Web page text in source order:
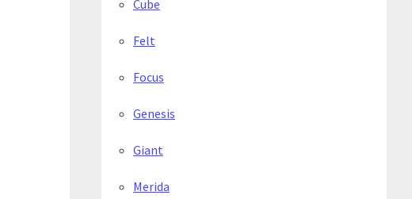
Cube
Felt
Focus
Genesis
Giant
Merida